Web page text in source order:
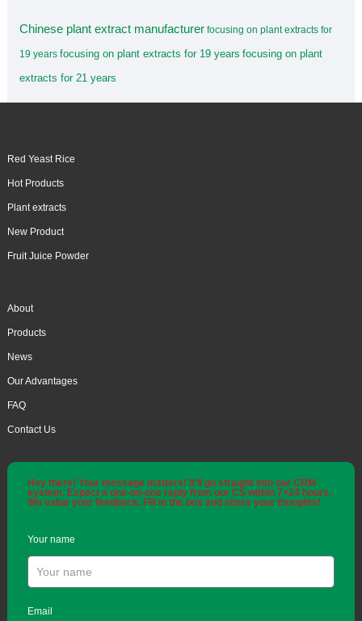
Chinese plant extract manufacturer focusing on plant extracts for
19 years focusing on plant extracts for 19 years focusing on plant
extracts for 21 years
Red Yeast Rice
Hot Products
Plant extracts
New Product
Fruit Juice Powder
About
Products
News
Our Advantages
FAQ
Contact Us
Hey there! Your message matters! It'll go straight into our CRM
system. Expect a one-on-one reply from our CS within 7×24 hours.
We value your feedback. Fill in the box and share your thoughts!
Your name
Email